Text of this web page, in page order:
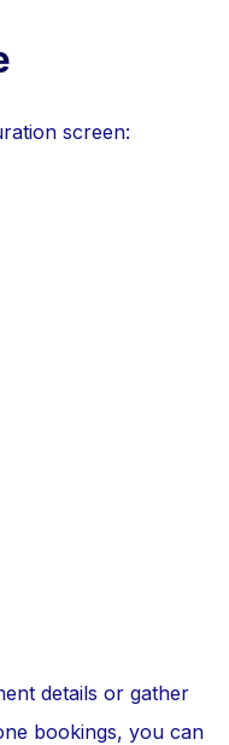
screen:
details or gather
bookings, you can